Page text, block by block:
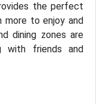
the perfect
more to enjoy and
dining zones are
with friends and